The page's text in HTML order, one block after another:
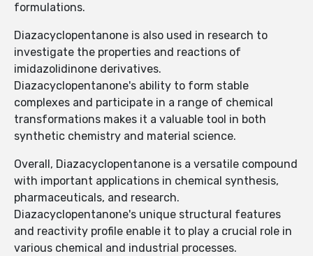
formulations.
Diazacyclopentanone is also used in research to
investigate the properties and reactions of
imidazolidinone derivatives.
Diazacyclopentanone's ability to form stable
complexes and participate in a range of chemical
transformations makes it a valuable tool in both
synthetic chemistry and material science.
Overall, Diazacyclopentanone is a versatile compound
with important applications in chemical synthesis,
pharmaceuticals, and research.
Diazacyclopentanone's unique structural features
and reactivity profile enable it to play a crucial role in
various chemical and industrial processes.